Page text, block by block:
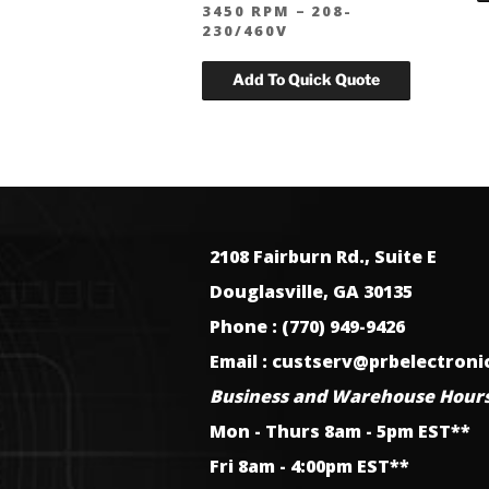
3450 RPM – 208-
230/460V
2108 Fairburn Rd., Suite E
Douglasville, GA 30135
Phone : (770) 949-9426
Email :
Business and Warehouse
Mon - Thurs 8am - 5pm EST**
Fri 8am - 4:00pm EST**